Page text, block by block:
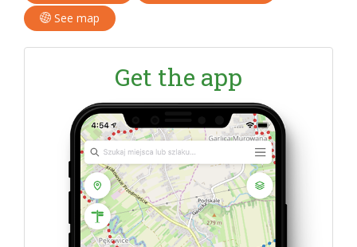
See map
Get the app